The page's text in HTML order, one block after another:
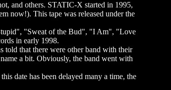
and others. STATIC-X started in 1995,
now!). This tape was released under the
"Sweat of the Bud", "I Am", "Love
in early 1998.
told that there were other band with their
a bit. Obviously, the band went with
date has been delayed many a time, the